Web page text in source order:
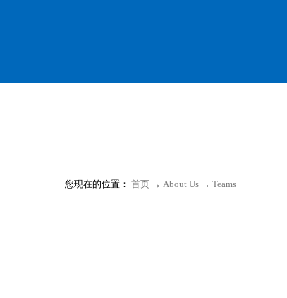
您现在的位置： 首页 → About Us → Teams